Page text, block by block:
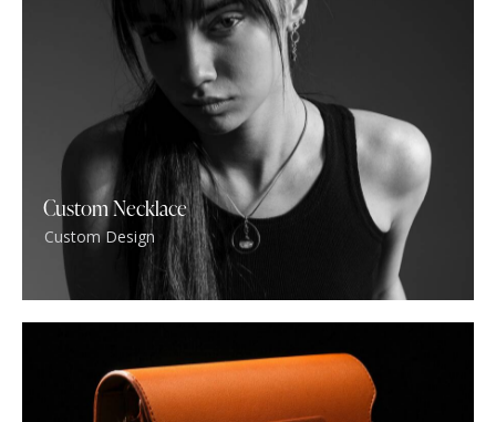
Custom Necklace
Custom Design